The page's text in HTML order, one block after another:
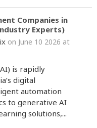
Companies in
Experts)
on June 10 2026 at
is rapidly
digital
automation
to generative AI
solutions,...